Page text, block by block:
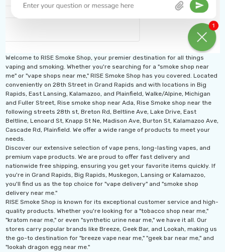
Welcome to RISE Smoke Shop, your premier destination for all things
vaping and smoking. Whether you're searching for a "smoke shop near
me" or "vape shops near me," RISE Smoke Shop has you covered. Located
conveniently on 28th Street in Grand Rapids and with locations in Big
Rapids, East Lansing, Kalamazoo, and Plainfield, Walke/Alpine, Michigan
and Fuller Street, Rise smoke shop near Ada, Rise Smoke shop near the
following streets 28th st, Breton Rd, Beltline Ave, Lake Drive, East
Beltline, Lenoard St, Knapp St Ne, Madison Ave, Burton St, Kalamazoo Ave,
Cascade Rd, Plainfield. We offer a wide range of products to meet your
needs.
Discover our extensive selection of vape pens, long-lasting vapes, and
premium vape products. We are proud to offer fast delivery and
nationwide free shipping, ensuring you get your favorite items quickly. If
you're in Grand Rapids, Big Rapids, Muskegon, Lansing or Kalamazoo,
you'll find us as the top choice for "vape delivery" and "smoke shop
delivery near me."
RISE Smoke Shop is known for its exceptional customer service and high-
quality products. Whether you're looking for a "tobacco shop near me,"
"kratom near me," or even "synthetic urine near me," we have it all. Our
stores carry popular brands like Breeze, Geek Bar, and Lookah, making us
the go-to destination for "breeze vape near me," "geek bar near me," and
"lookah dragon egg near me."